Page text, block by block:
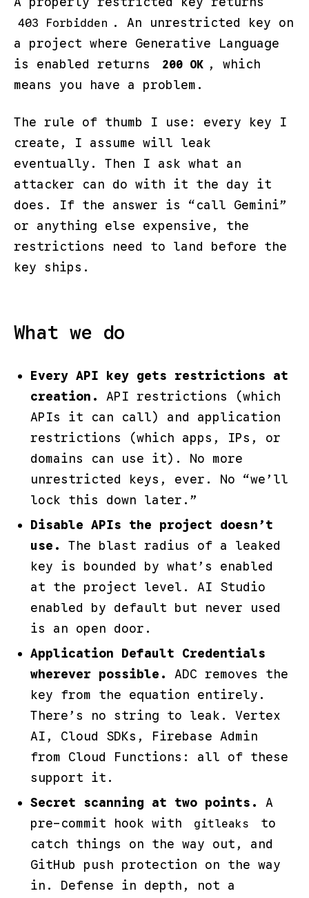
403 Forbidden . An unrestricted key on
a project where Generative Language
is enabled returns
200 OK , which
means you have a problem.
The rule of thumb I use: every key I
create, I assume will leak
eventually. Then I ask what an
attacker can do with it the day it
does. If the answer is “call Gemini”
or anything else expensive, the
restrictions need to land before the
key ships.
What we do
Every API key gets restrictions at
creation.
API restrictions (which
APIs it can call) and application
restrictions (which apps, IPs, or
domains can use it). No more
unrestricted keys, ever. No “we’ll
lock this down later.”
Disable APIs the project doesn’t
use.
The blast radius of a leaked
key is bounded by what’s enabled
at the project level. AI Studio
enabled by default but never used
is an open door.
Application Default Credentials
wherever possible.
ADC removes the
key from the equation entirely.
There’s no string to leak. Vertex
AI, Cloud SDKs, Firebase Admin
from Cloud Functions: all of these
support it.
Secret scanning at two points.
A
pre-commit hook with
gitleaks
to
catch things on the way out, and
GitHub push protection on the way
in. Defense in depth, not a